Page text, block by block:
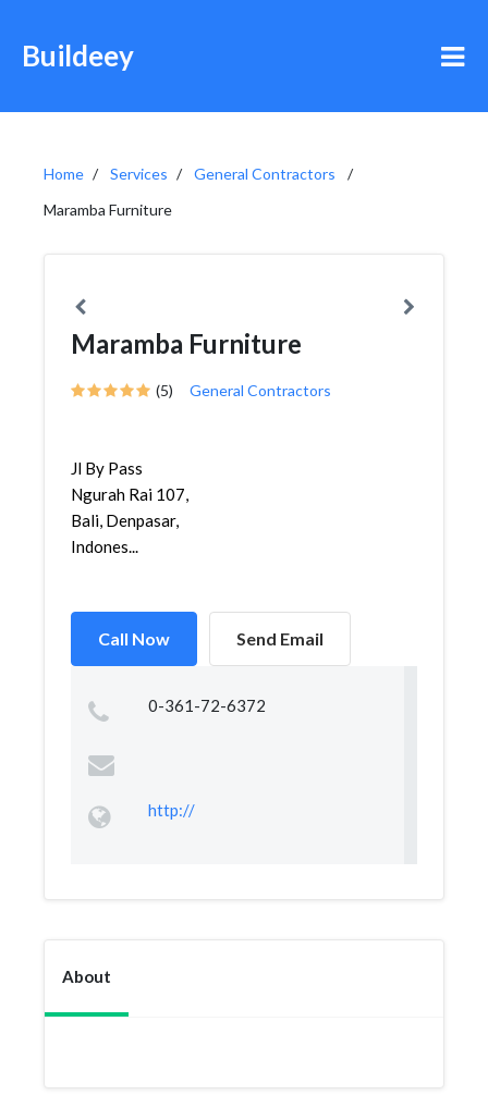
Buildeey
Home Services
General Contractors
Maramba Furniture
Maramba Furniture
(5) General Contractors
Jl By Pass
Ngurah Rai 107,
Bali, Denpasar,
Indones...
Call Now Send Email
0-361-72-6372
http://
About